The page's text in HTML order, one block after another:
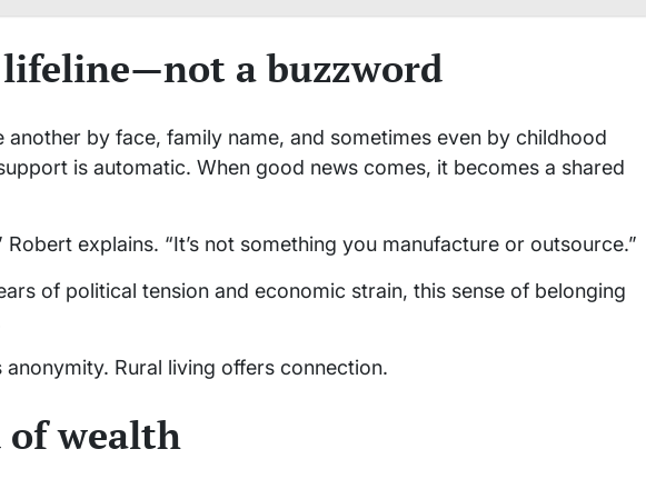
a buzzword
another by face, family name, and sometimes even by childhood
is automatic. When good news comes, it becomes a shared
Robert explains. “It’s not something you manufacture or outsource.”
of political tension and economic strain, this sense of belonging
Rural living offers connection.
wealth